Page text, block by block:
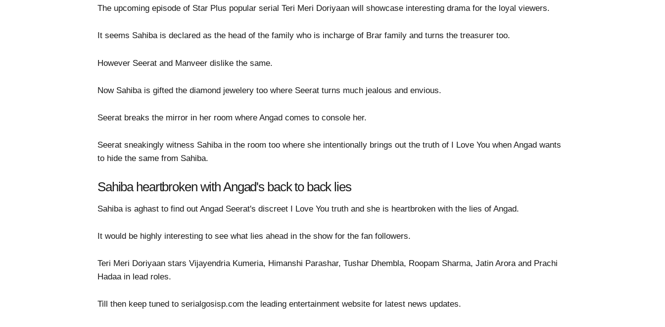
The upcoming episode of Star Plus popular serial Teri Meri Doriyaan will showcase interesting drama for the loyal viewers.
It seems Sahiba is declared as the head of the family who is incharge of Brar family and turns the treasurer too.
However Seerat and Manveer dislike the same.
Now Sahiba is gifted the diamond jewelery too where Seerat turns much jealous and envious.
Seerat breaks the mirror in her room where Angad comes to console her.
Seerat sneakingly witness Sahiba in the room too where she intentionally brings out the truth of I Love You when Angad wants
to hide the same from Sahiba.
Sahiba heartbroken with Angad's back to back lies
Sahiba is aghast to find out Angad Seerat's discreet I Love You truth and she is heartbroken with the lies of Angad.
It would be highly interesting to see what lies ahead in the show for the fan followers.
Teri Meri Doriyaan stars Vijayendria Kumeria, Himanshi Parashar, Tushar Dhembla, Roopam Sharma, Jatin Arora and Prachi
Hadaa in lead roles.
Till then keep tuned to serialgosisp.com the leading entertainment website for latest news updates.